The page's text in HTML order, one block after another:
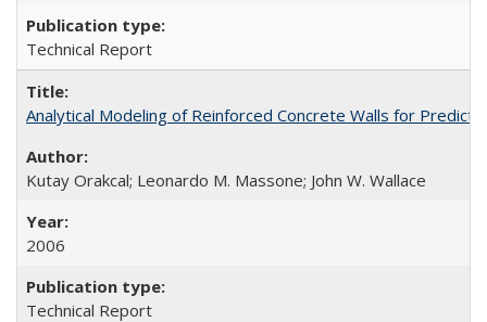
Technical Report
Analytical Modeling of Reinforced Concrete Walls for
Kutay Orakcal; Leonardo M. Massone; John W. Wallace
2006
Technical Report